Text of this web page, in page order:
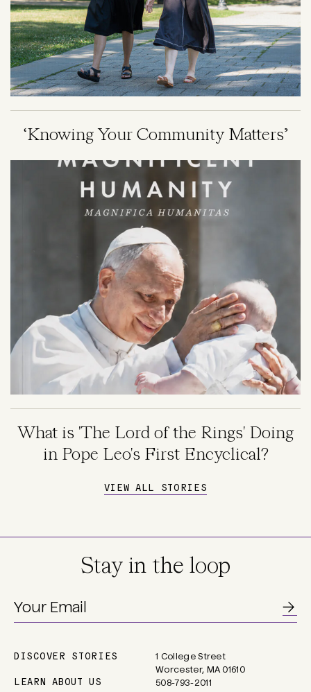
‘Knowing Your Community Matters’
What is 'The Lord of the Rings' Doing
in Pope Leo's First Encyclical?
VIEW ALL STORIES
1 College Street
Worcester, MA 01610
508-793-2011
Stay in the loop
Main
navigation
DISCOVER STORIES
LEARN ABOUT US